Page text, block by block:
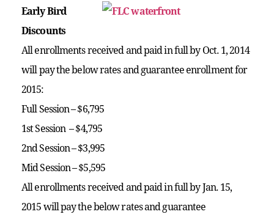
Early Bird
Discounts
All enrollments received and paid in full by Oct. 1, 2014
will pay the below rates and guarantee enrollment for
2015:
Full Session – $6,795
1st Session – $4,795
2nd Session – $3,995
Mid Session – $5,595
All enrollments received and paid in full by Jan. 15,
2015 will pay the below rates and guarantee